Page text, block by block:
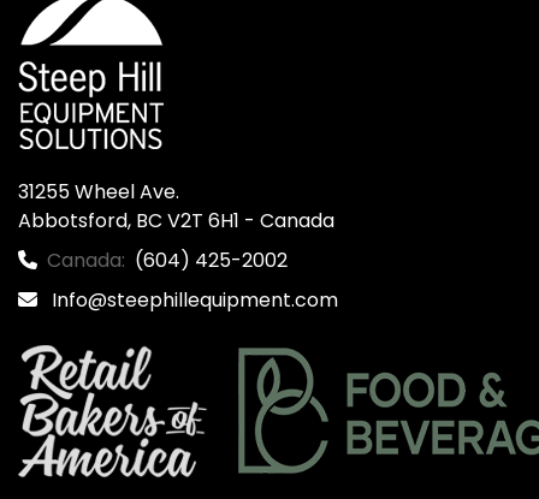
31255 Wheel Ave.
Abbotsford, BC V2T 6H1 - Canada
Canada: (604) 425-2002
Info@steephillequipment.com